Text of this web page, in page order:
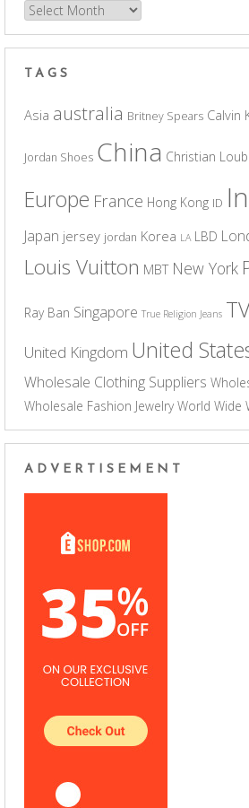
Archives
TAGS
Asia australia Britney Spears Calvin
Jordan Shoes China Christian
Europe France Hong Kong ID
Japan jersey jordan Korea LA LBD
Louis Vuitton MBT New York
Ray Ban Singapore True Religion Jeans TV
United Kingdom United
Wholesale Clothing Suppliers
Wholesale Fashion Jewelry World Wide
ADVERTISEMENT